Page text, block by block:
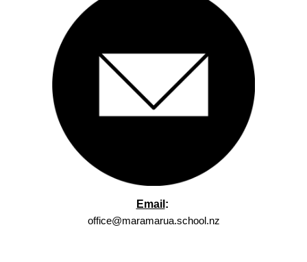
Email :
office@maramarua.school.nz